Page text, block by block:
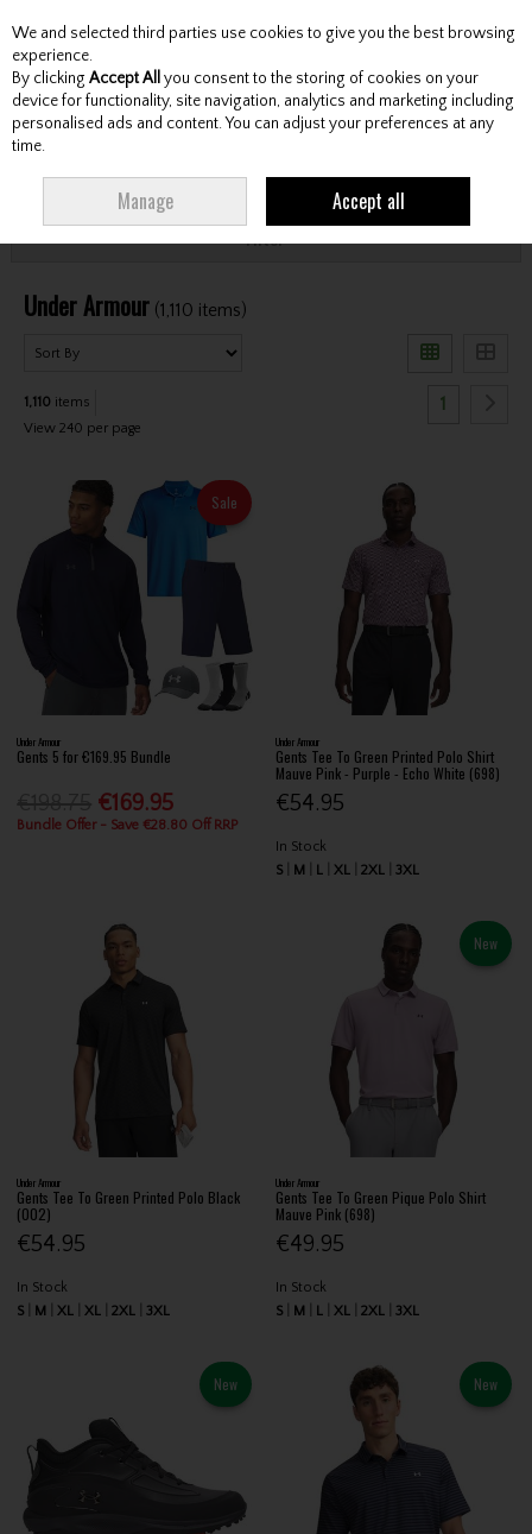
Skip to content
Menu Account Search Cart
Filter
Under Armour (1,110 items)
1,110 items
View 240 per page
1
Sale
Under Armour
Gents 5 for €169.95 Bundle
€169.95
Bundle Offer - Save €28.80 Off RRP
Under Armour
Gents Tee To Green Printed Polo Shirt
Mauve Pink - Purple - Echo White (698)
€54.95
In Stock
S
M L XL 2XL 3XL
Under Armour
Gents Tee To Green Printed Polo Black
(002)
€54.95
In Stock
S
M XL XL 2XL 3XL
New
Under Armour
Gents Tee To Green Pique Polo Shirt
Mauve Pink (698)
€49.95
In Stock
S
M L XL 2XL 3XL
New New
We and selected third parties use cookies to give you the best browsing
experience.
By clicking Accept All you consent to the storing of cookies on your
device for functionality, site navigation, analytics and marketing including
personalised ads and content. You can adjust your preferences at any
time.
Manage Accept all